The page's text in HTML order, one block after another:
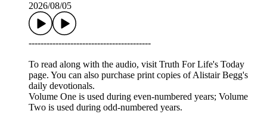
2026/08/05
-----------------------------------------
To read along with the audio, visit Truth For Life's Today
page. You can also purchase print copies of Alistair Begg's
daily devotionals.
Volume One is used during even-numbered years; Volume
Two is used during odd-numbered years.